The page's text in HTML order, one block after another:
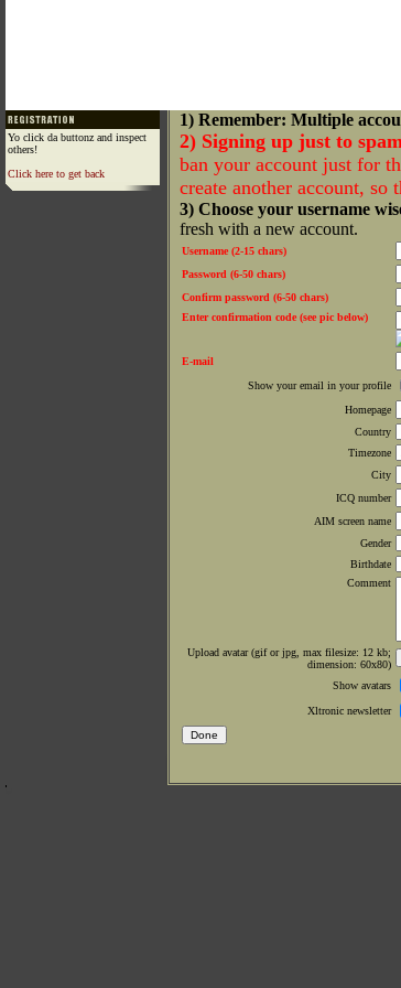
Yo click da buttonz and inspect
others!
Click here to get back
1) Remember: Multiple
2) Signing up just to
ban your account just for
create another account,
3) Choose your username
fresh with a new account.
Username (2-15 chars)
Password (6-50 chars)
Confirm password (6-50 chars)
Enter confirmation code (see pic below)
E-mail
Show your email in your profile
Homepage
Country
Timezone
City
ICQ number
AIM screen name
Gender
Birthdate
Comment
Upload avatar (gif or jpg, max filesize: 12 kb;
dimension: 60x80)
Show avatars
Xltronic newsletter